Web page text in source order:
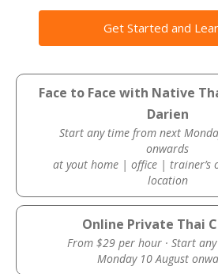
Get Started and
Face to Face with Native
Darien
Start any time from next
onwards
at yout home | office | trainer’s
location
Online Private Thai
From $29 per hour · Start
Monday 10 August